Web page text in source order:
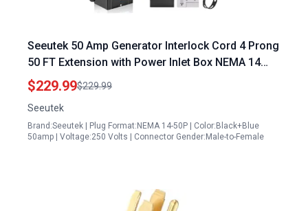
Seeutek 50 Amp Generator Interlock Cord 4 Prong
50 FT Extension with Power Inlet Box NEMA 14
50P SS2 50P ETL Listed
$229.99$229.99
Seeutek
Brand:Seeutek | Plug Format:NEMA 14-50P | Color:Black+Blue
50amp | Voltage:250 Volts | Connector Gender:Male-to-Female